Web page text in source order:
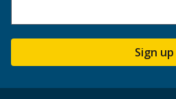
Sign up